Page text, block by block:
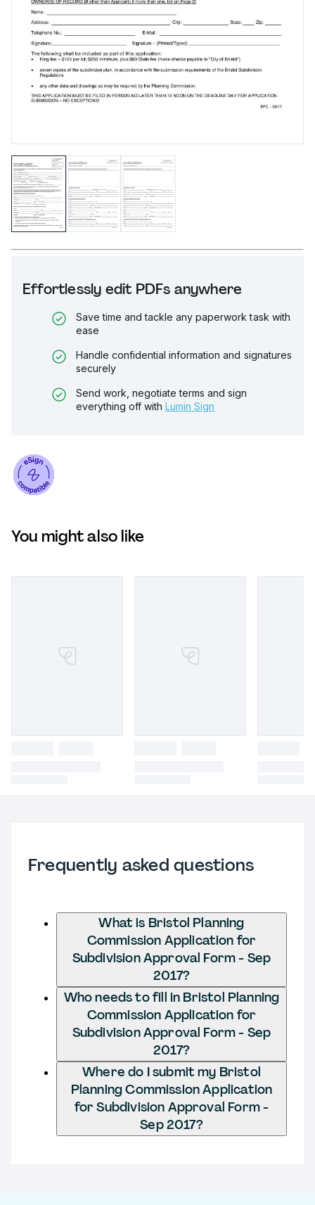
Effortlessly edit PDFs anywhere
Save time and tackle any paperwork task with
ease
Handle confidential information and signatures
securely
Send work, negotiate terms and sign
everything off with Lumin Sign
You might also like
Frequently asked questions
What is Bristol Planning
Commission Application for
Subdivision Approval Form - Sep
2017?
Who needs to fill in Bristol Planning
Commission Application for
Subdivision Approval Form - Sep
2017?
Where do I submit my Bristol
Planning Commission Application
for Subdivision Approval Form -
Sep 2017?